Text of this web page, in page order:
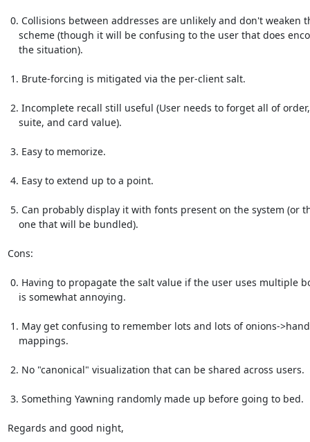
Cons:
Regards and good night,